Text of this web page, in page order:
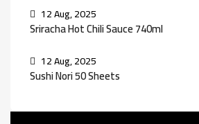
12 Aug, 2025
Sriracha Hot Chili Sauce 740ml
12 Aug, 2025
Sushi Nori 50 Sheets